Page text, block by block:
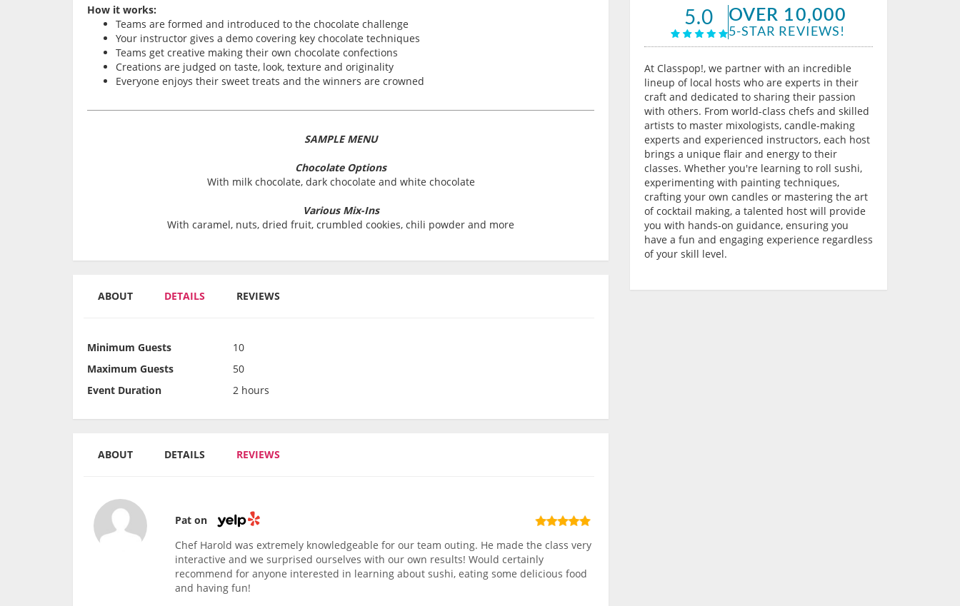
How it works:
Teams are formed and introduced to the chocolate challenge
Your instructor gives a demo covering key chocolate techniques
Teams get creative making their own chocolate confections
Creations are judged on taste, look, texture and originality
Everyone enjoys their sweet treats and the winners are crowned
SAMPLE MENU
Chocolate Options
With milk chocolate, dark chocolate and white chocolate
Various Mix-Ins
With caramel, nuts, dried fruit, crumbled cookies, chili powder and more
ABOUT DETAILS REVIEWS
Minimum Guests
10
Maximum Guests
50
Event Duration
2 hours
ABOUT DETAILS REVIEWS
Pat on
Chef Harold was extremely knowledgeable for our team outing. He made the class very
interactive and we surprised ourselves with our own results! Would certainly
recommend for anyone interested in learning about sushi, eating some delicious food
and having fun!
5.0 OVER 10,000
5-STAR REVIEWS!
At Classpop!, we partner with an incredible
lineup of local hosts who are experts in their
craft and dedicated to sharing their passion
with others. From world-class chefs and skilled
artists to master mixologists, candle-making
experts and experienced instructors, each host
brings a unique flair and energy to their
classes. Whether you're learning to roll sushi,
experimenting with painting techniques,
crafting your own candles or mastering the art
of cocktail making, a talented host will provide
you with hands-on guidance, ensuring you
have a fun and engaging experience regardless
of your skill level.